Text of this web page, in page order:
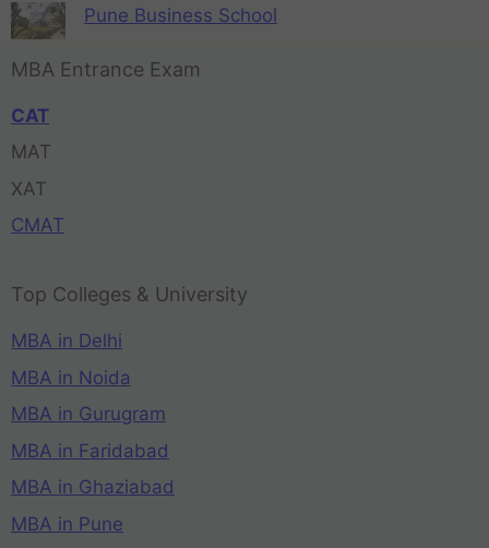
Pune Business School
MBA Entrance Exam
CAT
MAT
XAT
CMAT
Top Colleges & University
MBA in Delhi
MBA in Noida
MBA in Gurugram
MBA in Faridabad
MBA in Ghaziabad
MBA in Pune